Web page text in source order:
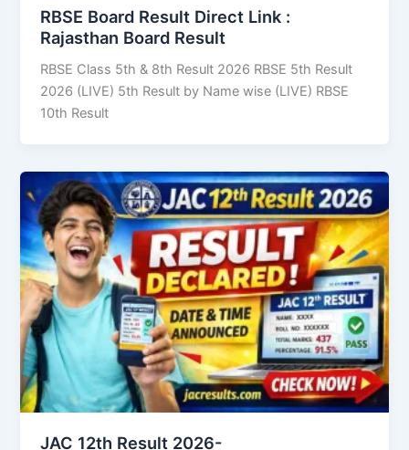
RBSE Board Result Direct Link : ​
Rajasthan Board Result
RBSE Class 5th & 8th Result 2026 RBSE 5th Result
2026 (LIVE) 5th Result by Name wise (LIVE) RBSE
10th Result
JAC 12th Result 2026-